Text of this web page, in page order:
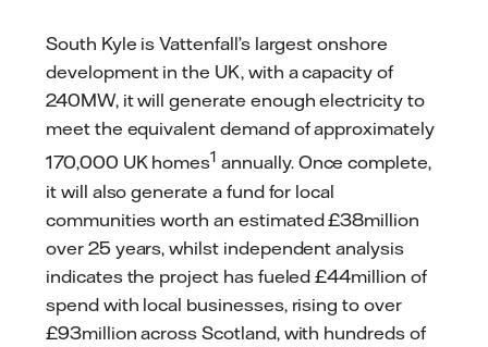
South Kyle is Vattenfall’s largest onshore
development in the UK, with a capacity of
240MW, it will generate enough electricity to
meet the equivalent demand of approximately
170,000 UK homes1 annually. Once complete,
it will also generate a fund for local
communities worth an estimated £38million
over 25 years, whilst independent analysis
indicates the project has fueled £44million of
spend with local businesses, rising to over
£93million across Scotland, with hundreds of